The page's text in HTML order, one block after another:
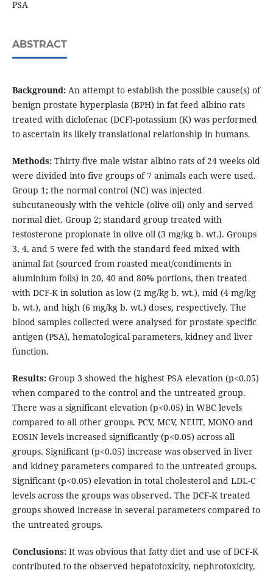
PSA
ABSTRACT
Background:An attempt to establish the possible cause(s) of
benign prostate hyperplasia (BPH) in fat feed albino rats
treated with diclofenac (DCF)-potassium (K) was performed
to ascertain its likely translational relationship in humans.
Methods:Thirty-five male wistar albino rats of 24 weeks old
were divided into five groups of 7 animals each were used.
Group 1; the normal control (NC) was injected
subcutaneously with the vehicle (olive oil) only and served
normal diet. Group 2; standard group treated with
testosterone propionate in olive oil (3 mg/kg b. wt.). Groups
3, 4, and 5 were fed with the standard feed mixed with
animal fat (sourced from roasted meat/condiments in
aluminium foils) in 20, 40 and 80% portions, then treated
with DCF-K in solution as low (2 mg/kg b. wt.), mid (4 mg/kg
b. wt.), and high (6 mg/kg b. wt.) doses, respectively. The
blood samples collected were analysed for prostate specific
antigen (PSA), hematological parameters, kidney and liver
function.
Results:Group 3 showed the highest PSA elevation (p<0.05)
when compared to the control and the untreated group.
There was a significant elevation (p<0.05) in WBC levels
compared to all other groups. PCV, MCV, NEUT, MONO and
EOSIN levels increased significantly (p<0.05) across all
groups. Significant (p<0.05) increase was observed in liver
and kidney parameters compared to the untreated groups.
Significant (p<0.05) elevation in total cholesterol and LDL-C
levels across the groups was observed. The DCF-K treated
groups showed increase in several parameters compared to
the untreated groups.
Conclusions:It was obvious that fatty diet and use of DCF-K
contributed to the observed hepatotoxicity, nephrotoxicity,